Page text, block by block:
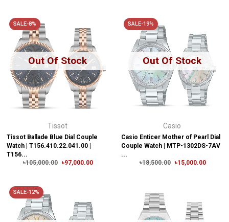
Out Of Stock
SALE-8%
Tissot
Tissot Ballade Blue Dial Couple
Watch | T156.410.22.041.00 |
T156...
৳105,000.00 ৳97,000.00
Out Of Stock
SALE-19%
Casio
Casio Enticer Mother of Pearl Dial
Couple Watch | MTP-1302DS-7AV
...
৳18,500.00
৳15,000.00
SALE-12%